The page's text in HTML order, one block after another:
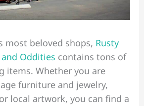
most beloved shops, Rusty
Oddities contains tons of
items. Whether you are
furniture and jewelry,
local artwork, you can find a